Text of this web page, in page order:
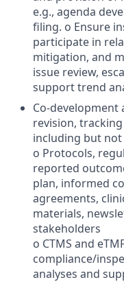
e.g., agenda
filing. o Ensure
participate in
mitigation, and
issue review,
support trend
Co-development
revision,
including but
o Protocols,
reported
plan, informed
agreements,
materials,
stakeholders
o CTMS and
compliance/
analyses and